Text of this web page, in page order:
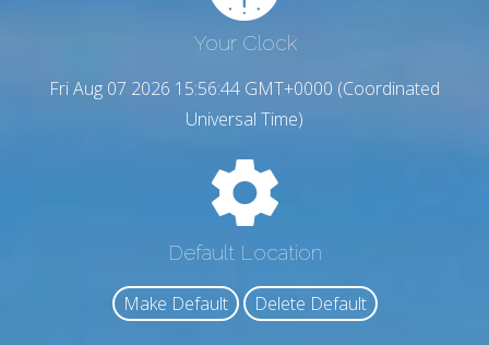
Your Clock
Fri Aug 07 2026 15:56:45 GMT+0000 (Coordinated
Universal Time)
Default Location
Make Default Delete Default